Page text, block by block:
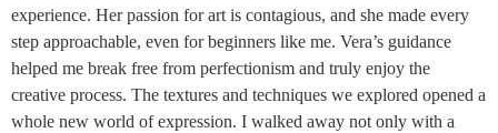
experience. Her passion for art is contagious, and she made every
step approachable, even for beginners like me. Vera’s guidance
helped me break free from perfectionism and truly enjoy the
creative process. The textures and techniques we explored opened a
whole new world of expression. I walked away not only with a